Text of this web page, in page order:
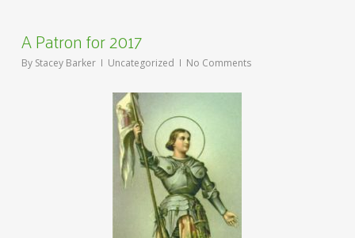
A Patron for 2017
By Stacey Barker Uncategorized No Comments